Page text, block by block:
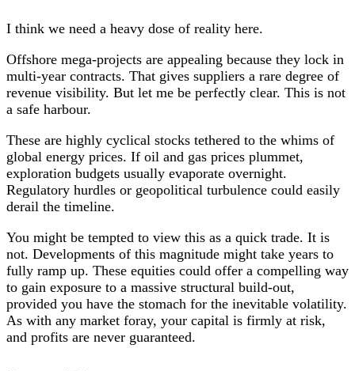
I think we need a heavy dose of reality here.
Offshore mega-projects are appealing because they lock in
multi-year contracts. That gives suppliers a rare degree of
revenue visibility. But let me be perfectly clear. This is not
a safe harbour.
These are highly cyclical stocks tethered to the whims of
global energy prices. If oil and gas prices plummet,
exploration budgets usually evaporate overnight.
Regulatory hurdles or geopolitical turbulence could easily
derail the timeline.
You might be tempted to view this as a quick trade. It is
not. Developments of this magnitude might take years to
fully ramp up. These equities could offer a compelling way
to gain exposure to a massive structural build-out,
provided you have the stomach for the inevitable volatility.
As with any market foray, your capital is firmly at risk,
and profits are never guaranteed.